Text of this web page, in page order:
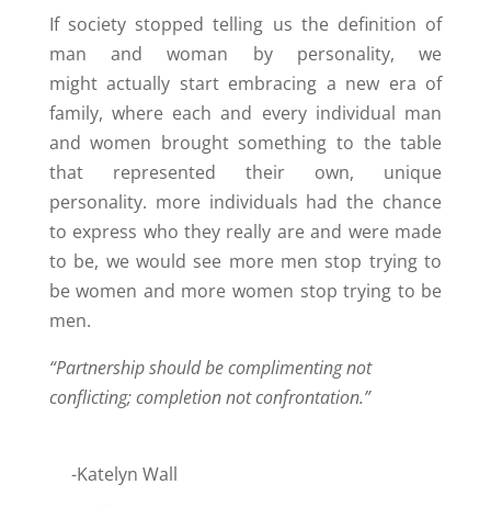
If society stopped telling us the definition of
man and woman by personality, we
might actually start embracing a new era of
family, where each and every individual man
and women brought something to the table
that represented their own, unique
personality. more individuals had the chance
to express who they really are and were made
to be, we would see more men stop trying to
be women and more women stop trying to be
men.
“Partnership should be complimenting not
conflicting; completion not confrontation.”
-Katelyn Wall